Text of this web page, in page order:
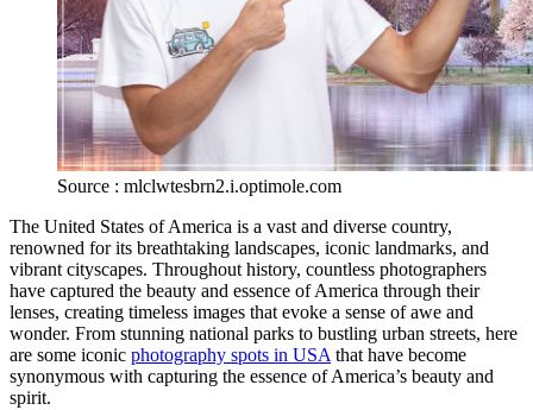
Source : mlclwtesbrn2.i.optimole.com
The United States of America is a vast and diverse country,
renowned for its breathtaking landscapes, iconic landmarks, and
vibrant cityscapes. Throughout history, countless photographers
have captured the beauty and essence of America through their
lenses, creating timeless images that evoke a sense of awe and
wonder. From stunning national parks to bustling urban streets, here
are some iconic photography spots in USAthat have become
synonymous with capturing the essence of America’s beauty and
spirit.